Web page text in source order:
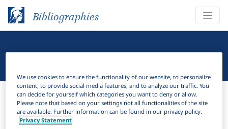
Bibliographies
Bibliographies Linguistic Bibliography
Filter
We use cookies to ensure the functionality of our website, to personalize
content, to provide social media features, and to analyze our traffic. You
can decide for yourself which categories you want to deny or allow.
Please note that based on your settings not all functionalities of the site
are available. Further information can be found in our privacy policy.
Privacy Statement